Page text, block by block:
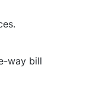
way bill